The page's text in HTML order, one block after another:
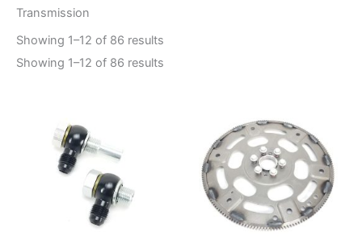
Transmission
Showing 1–12 of 86 results
Showing 1–12 of 86 results